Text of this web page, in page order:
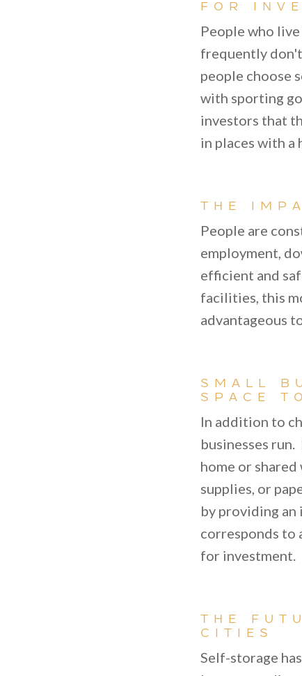
FOR
People who
frequently
people choose
with sporting
investors that
in places with a
THE
People are
employment,
efficient and
facilities, this
advantageous
SMALL
SPACE
In addition to
businesses
home or
supplies, or
by providing
corresponds to
for investment.
THE
CITIES
Self-storage